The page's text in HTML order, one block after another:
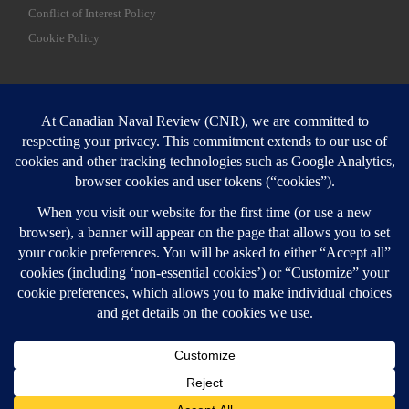
Conflict of Interest Policy
Cookie Policy
SEARCH
Login
Login here
Canadian Naval Review